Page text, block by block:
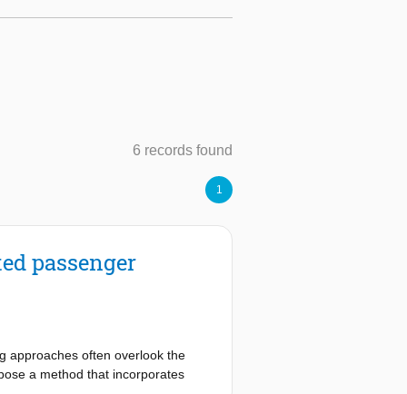
6 records found
1
passenger
approaches often overlook the
a method that incorporates